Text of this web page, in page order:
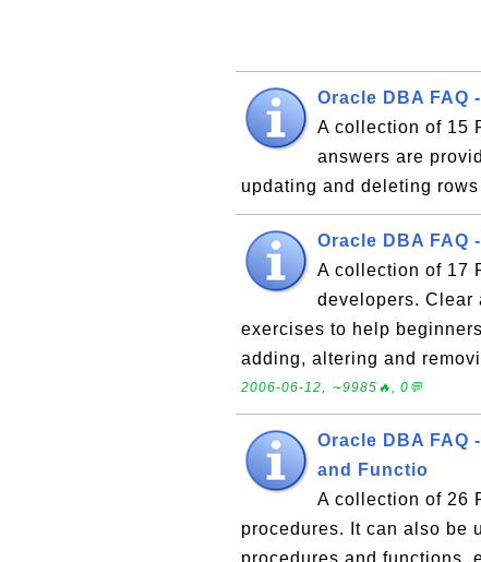
Oracle DBA FAQ
A collection of 15
answers are
updating and deleting
Oracle DBA FAQ
A collection of 17
developers. Clear
exercises to help
adding, altering and
2006-06-12, ∼9985🔥, 0💬
Oracle DBA FAQ
and Functio
A collection of 26
procedures. It can also be
procedures and functions,